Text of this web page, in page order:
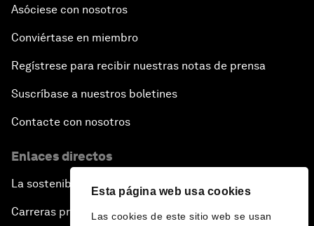
Esta página web usa cookies
Las cookies de este sitio web se usan
Asóciese con nosotros
Conviértase en miembro
Regístrese para recibir nuestras notas de prensa
Suscríbase a nuestros boletines
Contacte con nosotros
Enlaces directos
La sostenibilidad en el Foro
Carreras profesionales